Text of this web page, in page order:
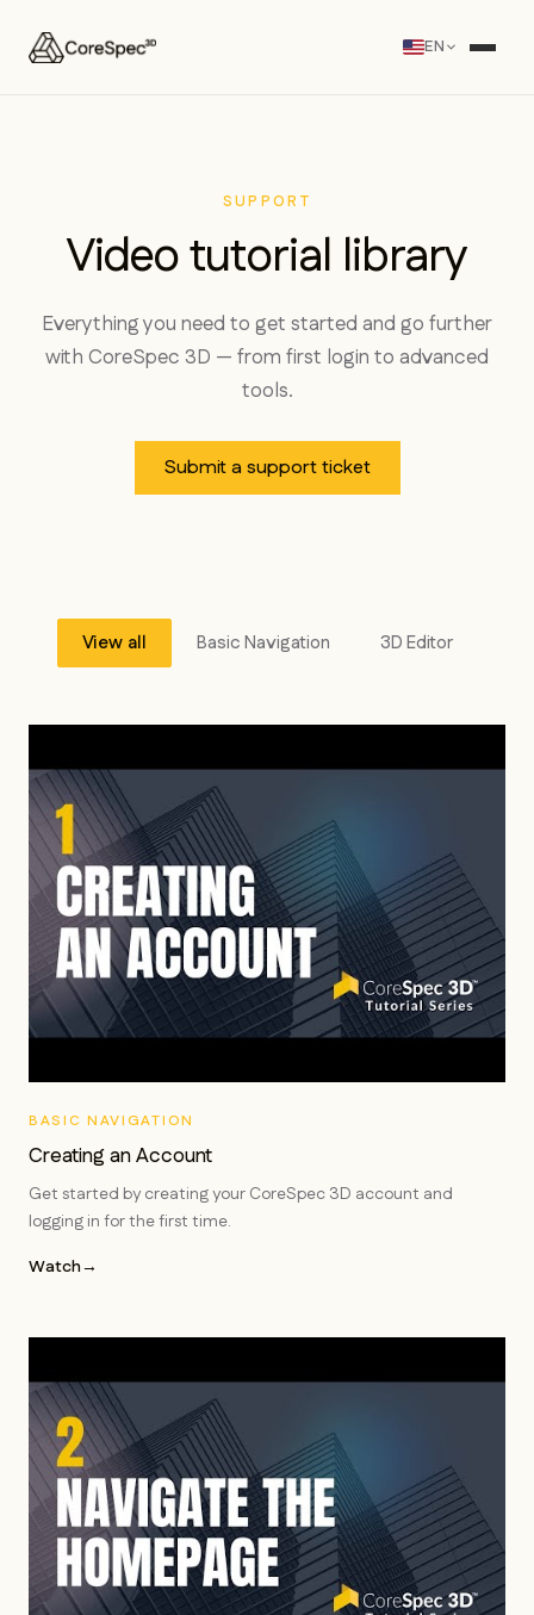
EN
SUPPORT
Video tutorial library
Everything you need to get started and go further
with CoreSpec 3D — from first login to advanced
tools.
Submit a support ticket
View all Basic Navigation 3D Editor
BASIC NAVIGATION
Creating an Account
Get started by creating your CoreSpec 3D account and
logging in for the first time.
Watch→